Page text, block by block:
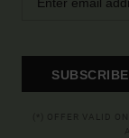
SUBSCRIBE